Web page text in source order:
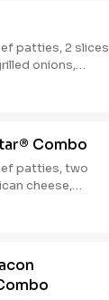
patties, 2 slices
onions,
tomato on a
Combo
patties, two
cheese,
dill
mayonnaise